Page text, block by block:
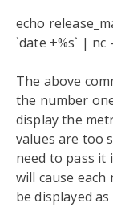
echo
`date +%s` | nc
The above
the number
display the
values are too
need to pass it
will cause
be displayed